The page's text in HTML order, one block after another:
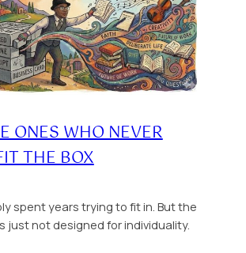
ONES WHO NEVER
THE BOX
spent years trying to fit in. But the
just not designed for individuality.